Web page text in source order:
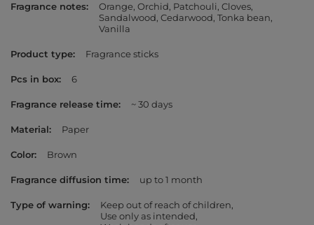
Fragrance notes Orange Orchid Patchouli Cloves
Sandalwood Cedarwood Tonka bean
Vanilla
Product type Fragrance sticks
Pcs in box 6
Fragrance release time ~ 30 days
Material Paper
Color Brown
Fragrance diffusion time up to 1 month
Type of warning
Keep out of reach of children
Use only as intended